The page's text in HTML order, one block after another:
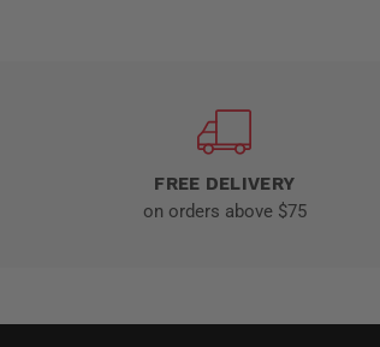
FREE DELIVERY
on orders above $75